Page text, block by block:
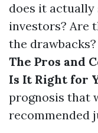
does it
investors? Are
the
The Pros and
Is It Right for
prognosis that
recommended